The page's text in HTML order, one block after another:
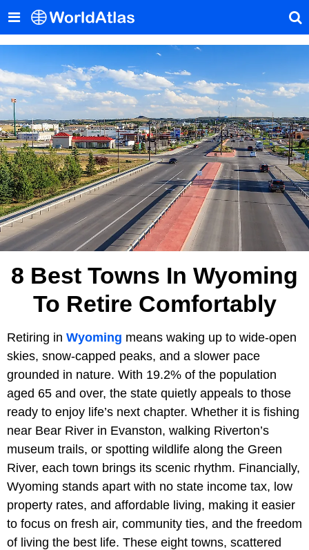
8 Best Towns In Wyoming
To Retire Comfortably
Retiring in Wyoming means waking up to wide-open
skies, snow-capped peaks, and a slower pace
grounded in nature. With 19.2% of the population
aged 65 and over, the state quietly appeals to those
ready to enjoy life’s next chapter. Whether it is fishing
near Bear River in Evanston, walking Riverton’s
museum trails, or spotting wildlife along the Green
River, each town brings its scenic rhythm. Financially,
Wyoming stands apart with no state income tax, low
property rates, and affordable living, making it easier
to focus on fresh air, community ties, and the freedom
of living the best life. These eight towns, scattered